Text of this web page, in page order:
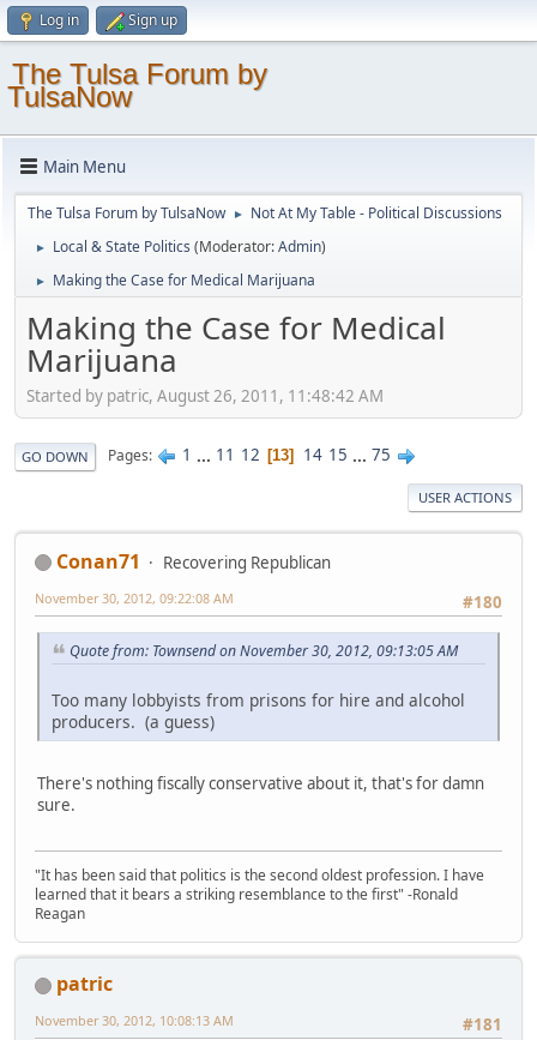
Log in Sign up
The Tulsa Forum by
TulsaNow
Main Menu
The Tulsa Forum by TulsaNow ► Not At My Table - Political Discussions
► Local & State Politics (Moderator:Admin)
► Making the Case for Medical Marijuana
Making the Case for Medical
Marijuana
Started by patric, August 26, 2011, 11:48:42 AM
GO DOWN Pages 1 ... 11 12 13 14 15 ... 75
USER ACTIONS
Conan71
Recovering Republican
#180
November 30, 2012, 09:22:08 AM
Quote from: Townsend on November 30, 2012, 09:13:05 AM
Too many lobbyists from prisons for hire and alcohol
producers. (a guess)
There's nothing fiscally conservative about it, that's for damn
sure.
"It has been said that politics is the second oldest profession. I have
learned that it bears a striking resemblance to the first" -Ronald
Reagan
patric
#181
November 30, 2012, 10:08:13 AM